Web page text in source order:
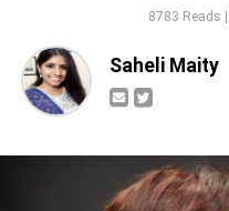
8783 Reads |
Saheli Maity